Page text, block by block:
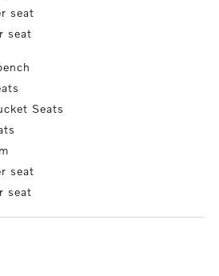
seat
seat
Seats
seat
seat